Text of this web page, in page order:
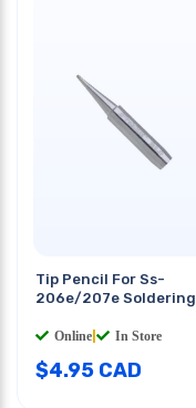
Tip Pencil For Ss-
206e/207e Soldering
Online In Store
$4.95 CAD